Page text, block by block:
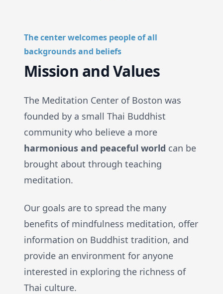
The center welcomes people of all
backgrounds and beliefs
Mission and Values
The Meditation Center of Boston was
founded by a small Thai Buddhist
community who believe a more
harmonious and peaceful world can be
brought about through teaching
meditation.
Our goals are to spread the many
benefits of mindfulness meditation, offer
information on Buddhist tradition, and
provide an environment for anyone
interested in exploring the richness of
Thai culture.